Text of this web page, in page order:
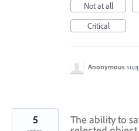
Not at all
Critical
Anonymous
The ability to
5